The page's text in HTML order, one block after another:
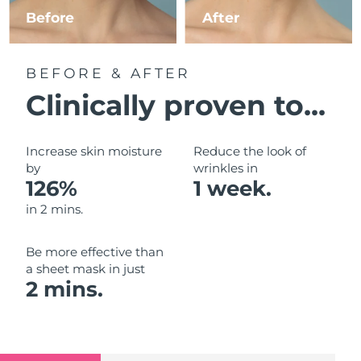
Before After
BEFORE & AFTER
Clinically proven to...
Increase skin moisture
by
126%
in 2 mins.
Reduce the look of
wrinkles in
1 week.
Be more effective than
a sheet mask in just
2 mins.
Luxembourg Delivery estimate:8/10/26
Malaysia
Mexico Delivery estimate:
Monaco
Netherlands
New Zealand
Oman